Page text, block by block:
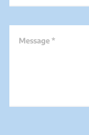
Message *